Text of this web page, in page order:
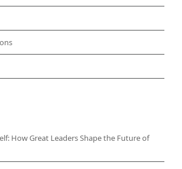
How Great Leaders Shape the Future of